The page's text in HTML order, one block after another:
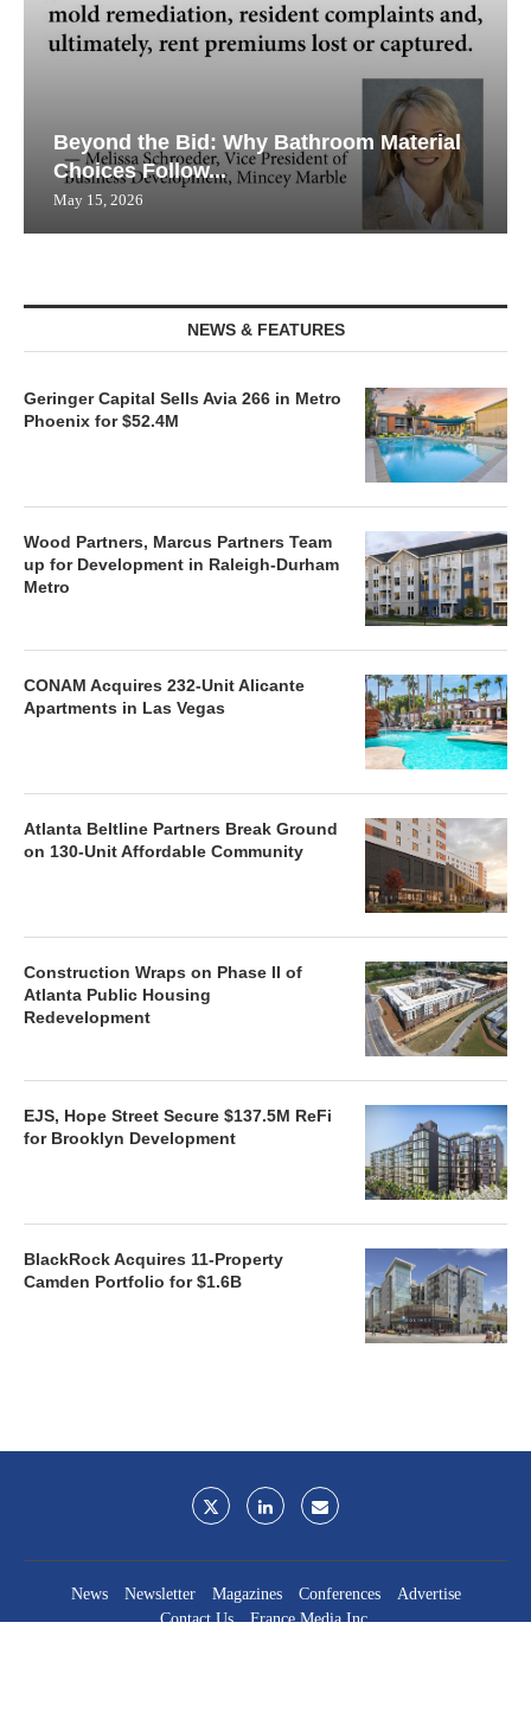
Beyond the Bid: Why Bathroom Material
Choices Follow...
May 15, 2026
NEWS & FEATURES
Geringer Capital Sells Avia 266 in Metro
Phoenix for $52.4M
Wood Partners, Marcus Partners Team
up for Development in Raleigh-Durham
Metro
CONAM Acquires 232-Unit Alicante
Apartments in Las Vegas
Atlanta Beltline Partners Break Ground
on 130-Unit Affordable Community
Construction Wraps on Phase II of
Atlanta Public Housing
Redevelopment
EJS, Hope Street Secure $137.5M ReFi
for Brooklyn Development
BlackRock Acquires 11-Property
Camden Portfolio for $1.6B
News Newsletter Magazines Conferences
Advertise
Contact Us
France Media Inc.